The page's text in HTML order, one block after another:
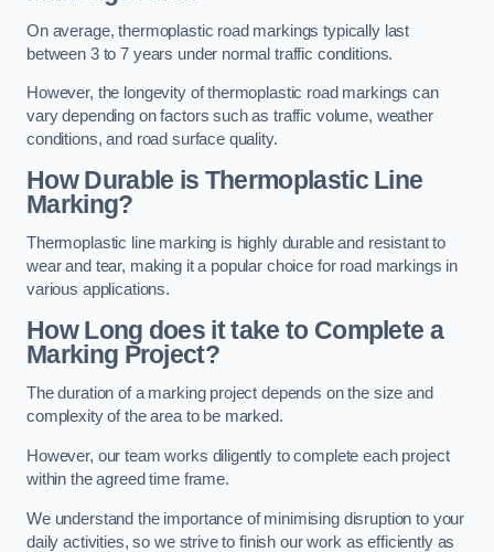
On average, thermoplastic road markings typically last
between 3 to 7 years under normal traffic conditions.
However, the longevity of thermoplastic road markings can
vary depending on factors such as traffic volume, weather
conditions, and road surface quality.
How Durable is Thermoplastic Line
Marking?
Thermoplastic line marking is highly durable and resistant to
wear and tear, making it a popular choice for road markings in
various applications.
How Long does it take to Complete a
Marking Project?
The duration of a marking project depends on the size and
complexity of the area to be marked.
However, our team works diligently to complete each project
within the agreed time frame.
We understand the importance of minimising disruption to your
daily activities, so we strive to finish our work as efficiently as